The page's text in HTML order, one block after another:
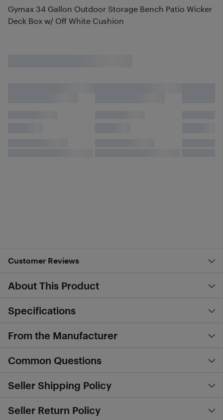
Gymax 34 Gallon Outdoor Storage Bench Patio Wicker
Deck Box w/ Off White Cushion
Customer Reviews
About This Product
Specifications
From the Manufacturer
Common Questions
Seller Shipping Policy
Seller Return Policy